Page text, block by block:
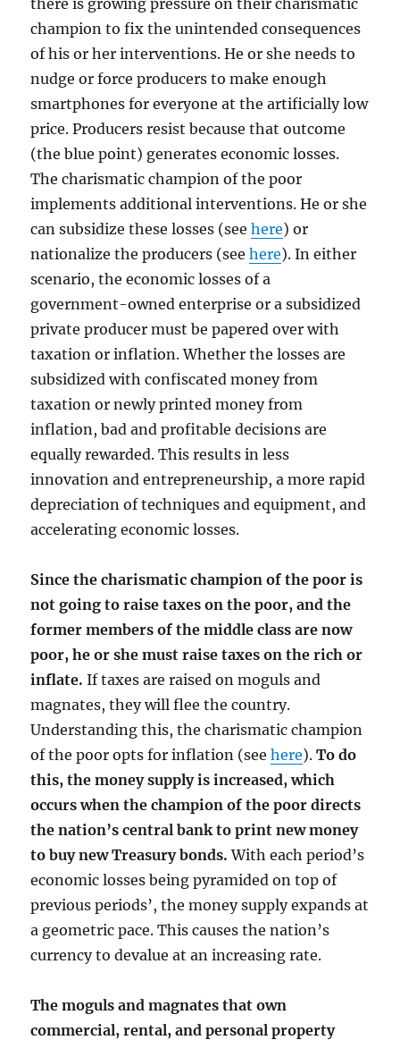
there is growing pressure on their charismatic
champion to fix the unintended consequences
of his or her interventions. He or she needs to
nudge or force producers to make enough
smartphones for everyone at the artificially low
price. Producers resist because that outcome
(the blue point) generates economic losses.
The charismatic champion of the poor
implements additional interventions. He or she
can subsidize these losses (seehere) or
nationalize the producers (seehere). In either
scenario, the economic losses of a
government-owned enterprise or a subsidized
private producer must be papered over with
taxation or inflation. Whether the losses are
subsidized with confiscated money from
taxation or newly printed money from
inflation, bad and profitable decisions are
equally rewarded. This results in less
innovation and entrepreneurship, a more rapid
depreciation of techniques and equipment, and
accelerating economic losses.
Since the charismatic champion of the poor is
not going to raise taxes on the poor, and the
former members of the middle class are now
poor, he or she must raise taxes on the rich or
inflate. If taxes are raised on moguls and
magnates, they will flee the country.
Understanding this, the charismatic champion
of the poor opts for inflation (seehere).To do
this, the money supply is increased, which
occurs when the champion of the poor directs
the nation’s central bank to print new money
to buy new Treasury bonds. With each period’s
economic losses being pyramided on top of
previous periods’, the money supply expands at
a geometric pace. This causes the nation’s
currency to devalue at an increasing rate.
The moguls and magnates that own
commercial, rental, and personal property